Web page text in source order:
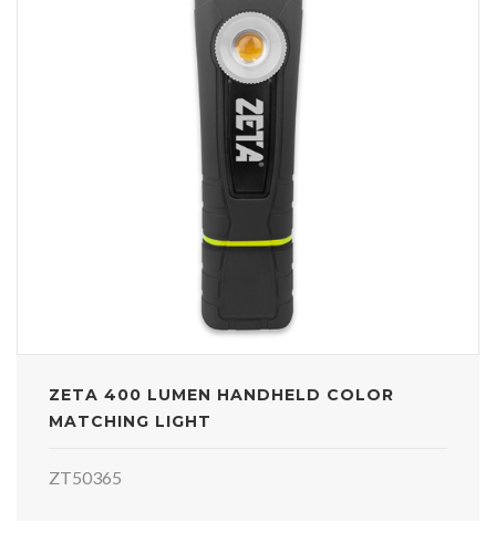
ZETA 400 LUMEN HANDHELD COLOR
MATCHING LIGHT
ZT50365